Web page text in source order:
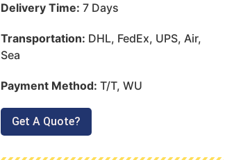
Delivery Time: 7 Days
Transportation: DHL, FedEx, UPS, Air,
Sea
Payment Method: T/T, WU
Get A Quote?